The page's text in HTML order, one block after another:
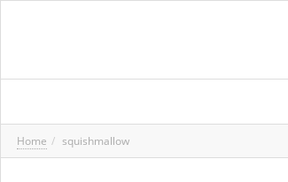
Home squishmallow